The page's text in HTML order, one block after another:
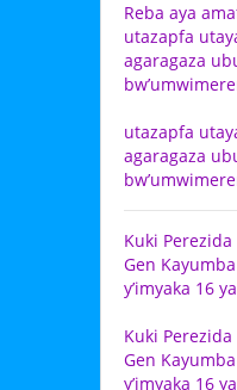
Reba aya
utazapfa
agaragaza
utazapfa
agaragaza
Kuki
Gen
y’imyaka 16
Kuki
Gen
y’imyaka 16